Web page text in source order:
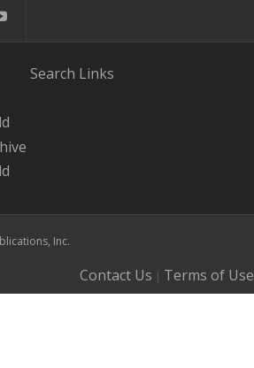
Search Links
Inc.
Contact Us | Terms of Use